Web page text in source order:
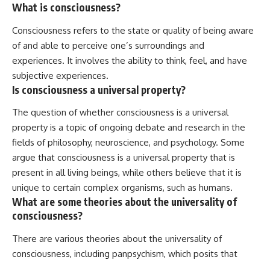
What is consciousness?
Consciousness refers to the state or quality of being aware
of and able to perceive one’s surroundings and
experiences. It involves the ability to think, feel, and have
subjective experiences.
Is consciousness a universal property?
The question of whether consciousness is a universal
property is a topic of ongoing debate and research in the
fields of philosophy, neuroscience, and psychology. Some
argue that consciousness is a universal property that is
present in all living beings, while others believe that it is
unique to certain complex organisms, such as humans.
What are some theories about the universality of
consciousness?
There are various theories about the universality of
consciousness, including panpsychism, which posits that